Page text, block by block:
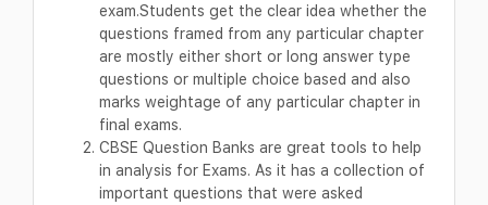
exam.Students get the clear idea whether the
questions framed from any particular chapter
are mostly either short or long answer type
questions or multiple choice based and also
marks weightage of any particular chapter in
final exams.
CBSE Question Banks are great tools to help
in analysis for Exams. As it has a collection of
important questions that were asked